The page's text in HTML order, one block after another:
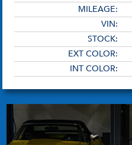
MILEAGE:
VIN:
STOCK:
EXT COLOR:
INT COLOR: